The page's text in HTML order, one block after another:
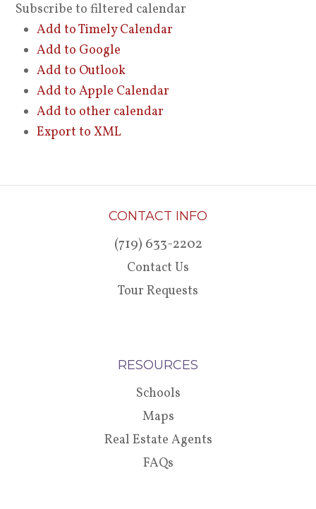
Subscribe to filtered calendar
Add to Timely Calendar
Add to Google
Add to Outlook
Add to Apple Calendar
Add to other calendar
Export to XML
CONTACT INFO
(719) 633-2202
Contact Us
Tour Requests
RESOURCES
Schools
Maps
Real Estate Agents
FAQs